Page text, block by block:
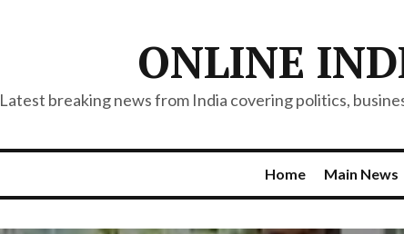
ONLINE
Latest breaking news from India covering politics,
Home Main News